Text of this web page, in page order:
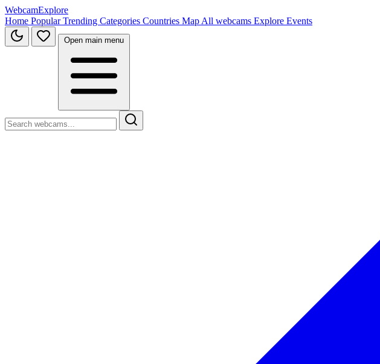
WebcamExplore
Home PopularTrending Categories Countries Map All webcams Explore Events
Open main menu